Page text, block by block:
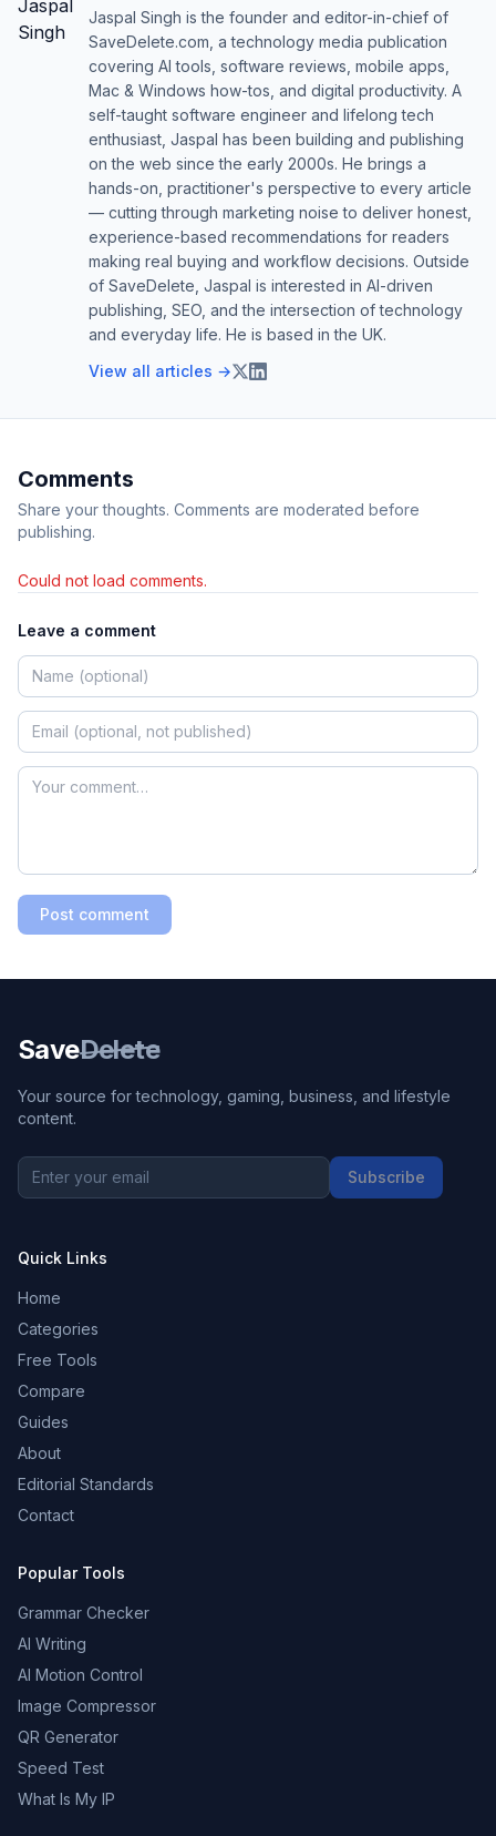
Jaspal Singh is the founder and editor-in-chief of
SaveDelete.com, a technology media publication
covering AI tools, software reviews, mobile apps,
Mac & Windows how-tos, and digital productivity. A
self-taught software engineer and lifelong tech
enthusiast, Jaspal has been building and publishing
on the web since the early 2000s. He brings a
hands-on, practitioner's perspective to every article
— cutting through marketing noise to deliver honest,
experience-based recommendations for readers
making real buying and workflow decisions. Outside
of SaveDelete, Jaspal is interested in AI-driven
publishing, SEO, and the intersection of technology
and everyday life. He is based in the UK.
View all articles →
Comments
Share your thoughts. Comments are moderated before
publishing.
Could not load comments.
Leave a comment
Post comment
SaveDelete
Your source for technology, gaming, business, and lifestyle
content.
Subscribe
Quick Links
Home
Categories
Free Tools
Compare
Guides
About
Editorial Standards
Contact
Popular Tools
Grammar Checker
AI Writing
AI Motion Control
Image Compressor
QR Generator
Speed Test
What Is My IP